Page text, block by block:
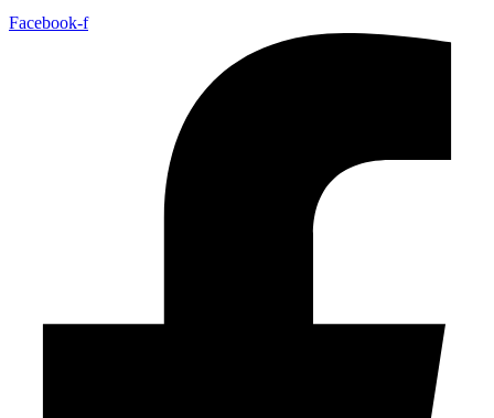
Facebook-f